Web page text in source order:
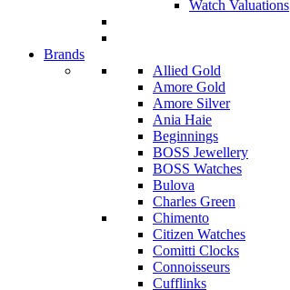
Watch Valuations
Brands
Allied Gold
Amore Gold
Amore Silver
Ania Haie
Beginnings
BOSS Jewellery
BOSS Watches
Bulova
Charles Green
Chimento
Citizen Watches
Comitti Clocks
Connoisseurs
Cufflinks